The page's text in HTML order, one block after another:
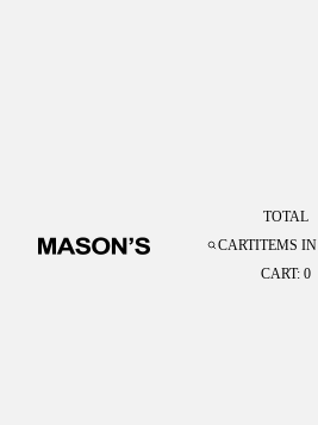
CART
TOTAL
ITEMS IN
CART: 0